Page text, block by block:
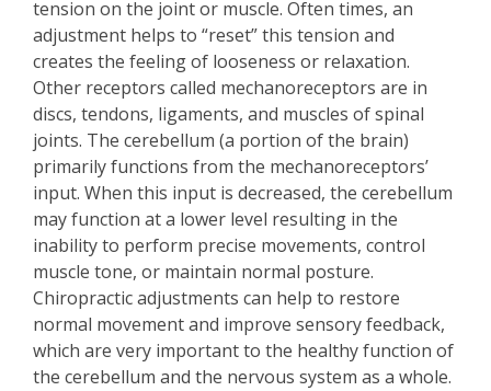
tension on the joint or muscle. Often times, an
adjustment helps to “reset” this tension and
creates the feeling of looseness or relaxation.
Other receptors called mechanoreceptors are in
discs, tendons, ligaments, and muscles of spinal
joints. The cerebellum (a portion of the brain)
primarily functions from the mechanoreceptors’
input. When this input is decreased, the cerebellum
may function at a lower level resulting in the
inability to perform precise movements, control
muscle tone, or maintain normal posture.
Chiropractic adjustments can help to restore
normal movement and improve sensory feedback,
which are very important to the healthy function of
the cerebellum and the nervous system as a whole.